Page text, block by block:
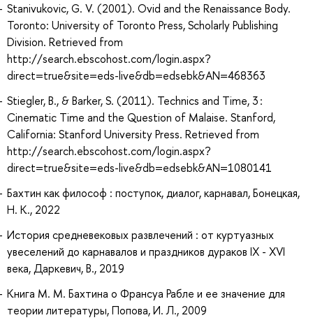
Stanivukovic, G. V. (2001). Ovid and the Renaissance Body.
Toronto: University of Toronto Press, Scholarly Publishing
Division. Retrieved from
http://search.ebscohost.com/login.aspx?
direct=true&site=eds-live&db=edsebk&AN=468363
Stiegler, B., & Barker, S. (2011). Technics and Time, 3 :
Cinematic Time and the Question of Malaise. Stanford,
California: Stanford University Press. Retrieved from
http://search.ebscohost.com/login.aspx?
direct=true&site=eds-live&db=edsebk&AN=1080141
Бахтин как философ : поступок, диалог, карнавал, Бонецкая,
Н. К., 2022
История средневековых развлечений : от куртуазных
увеселений до карнавалов и праздников дураков IX - XVI
века, Даркевич, В., 2019
Книга М. М. Бахтина о Франсуа Рабле и ее значение для
теории литературы, Попова, И. Л., 2009